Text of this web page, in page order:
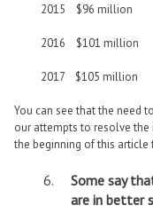
2015 $96 million
2016 $101 million
2017 $105 million
You can see that the need
our attempts to resolve the
the beginning of this article
Some say
are in better